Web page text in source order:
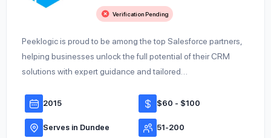
Verification Pending
Peeklogic is proud to be among the top Salesforce partners,
helping businesses unlock the full potential of their CRM
solutions with expert guidance and tailored…
2015 $60 - $100
Serves in Dundee 51-200